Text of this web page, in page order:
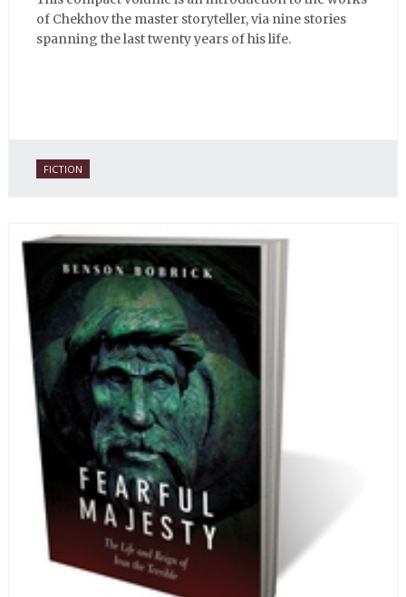
of Chekhov the master storyteller, via nine stories
spanning the last twenty years of his life.
FICTION